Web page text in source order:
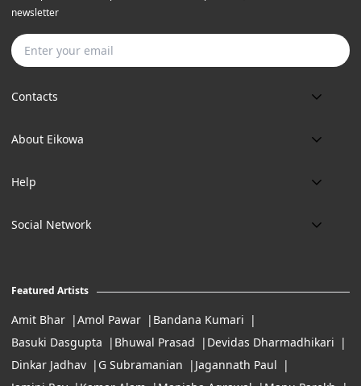
Contacts
Phone:
Email:
Location:
11:00 Am To 7:Pm (Tue-Sun)
About Eikowa
About us
Art Maintenance
Help
Delivery
Careers
Social Network
newsletter
Featured Artists
Amit Bhar Amol Pawar
Bandana Kumari
Basuki Dasgupta
Bhuwal Prasad
Devidas Dharmadhikari
Dinkar Jadhav
G Subramanian
Jagannath Paul